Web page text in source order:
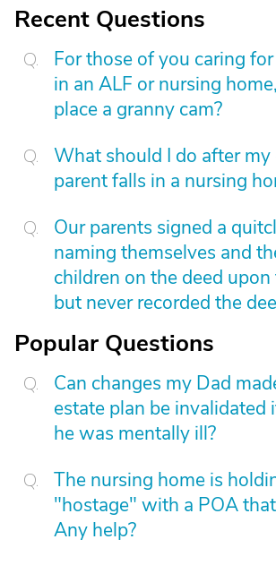
Recent Questions
For those of you caring
in an ALF or nursing
place a granny cam?
What should I do after my
parent falls in a nursing
Our parents signed a
naming themselves and
children on the deed
but never recorded the
Popular Questions
Can changes my Dad
estate plan be invalidated
he was mentally ill?
The nursing home is
"hostage" with a POA
Any help?